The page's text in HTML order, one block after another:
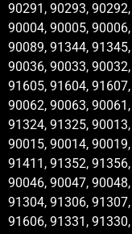
90291, 90293,
90004, 90005,
90089, 91344,
90036, 90033,
91605, 91604,
90062, 90063,
91324, 91325,
90015, 90014,
91411, 91352,
90046, 90047,
91304, 91306,
91606, 91331,